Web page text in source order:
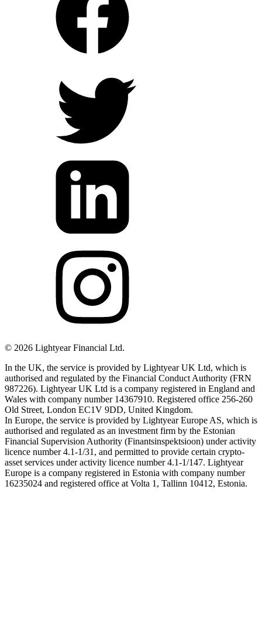
© 2026 Lightyear Financial Ltd.
In the UK, the service is provided by Lightyear UK Ltd, which is
authorised and regulated by the Financial Conduct Authority (FRN
987226). Lightyear UK Ltd is a company registered in England and
Wales with company number 14367910. Registered office 256-260
Old Street, London EC1V 9DD, United Kingdom.
In Europe, the service is provided by Lightyear Europe AS, which is
authorised and regulated as an investment firm by the Estonian
Financial Supervision Authority (Finantsinspektsioon) under activity
licence number 4.1-1/31, and permitted to provide certain crypto-
asset services under activity licence number 4.1-1/147. Lightyear
Europe is a company registered in Estonia with company number
16235024 and registered office at Volta 1, Tallinn 10412, Estonia.